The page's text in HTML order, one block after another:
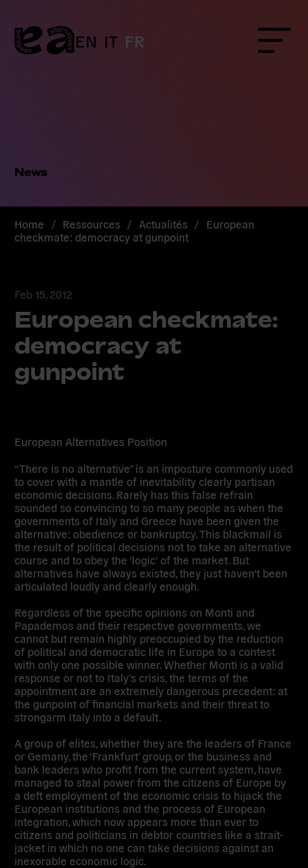
Skip
to
content
EN IT FR Menu
News
Home / Ressources / Actualités / European
checkmate: democracy at gunpoint
Feb 15, 2012
European checkmate:
democracy at
gunpoint
European Alternatives Position
“There is no alternative” is an imposture commonly used
to cover with a mantle of inevitability clearly partisan
economic decisions. Rarely has this false refrain
sounded so convincing to so many people as when the
governments of Italy and Greece have been given the
alternative: obedience or bankruptcy. This blackmail is
the result of political decisions not to take an alternative
course and to obey the 'logic' of the market. But
alternatives have always existed, they just haven't been
articulated loudly and clearly enough.
Regardless of the specific opinions on Monti and
Papademos and their respective governments, we
cannot but remain highly preoccupied by the reduction
of political and democratic life in Europe to a contest
with only one possible winner. Whether Monti is a valid
response or not to Italy’s crisis, the terms of the
appointment are an extremely dangerous precedent: at
the gunpoint of financial markets and their threat to
strongarm Italy into a default.
A group of elites, whether they are the leaders of France
or Gemany, the ‘Frankfurt’ group, or the business and
bank leaders who profit from the current system, have
managed to steal power from the citizens of Europe by
a deft employment of the economic crisis to hijack the
European institutions and the process of European
integration, which now appears more than ever to
citizens and politicians in debtor countries like a strait-
jacket in which no one can take decisions against an
inexorable economic logic.